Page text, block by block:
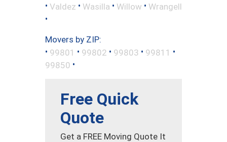
• Valdez • Wasilla • Willow • Wrangell
•
Movers by ZIP:
• 99801 • 99802 • 99803 • 99811 •
99850 •
Free Quick
Quote
Get a FREE Moving Quote It